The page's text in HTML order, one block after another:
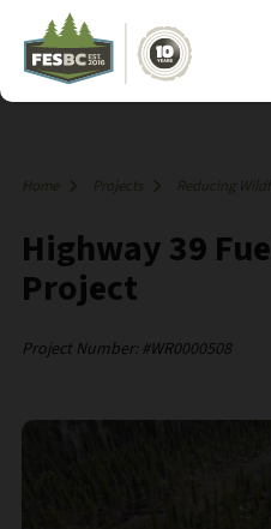
Home Projects Reducing
Highway 39
Project
Project Number: #WR0000508